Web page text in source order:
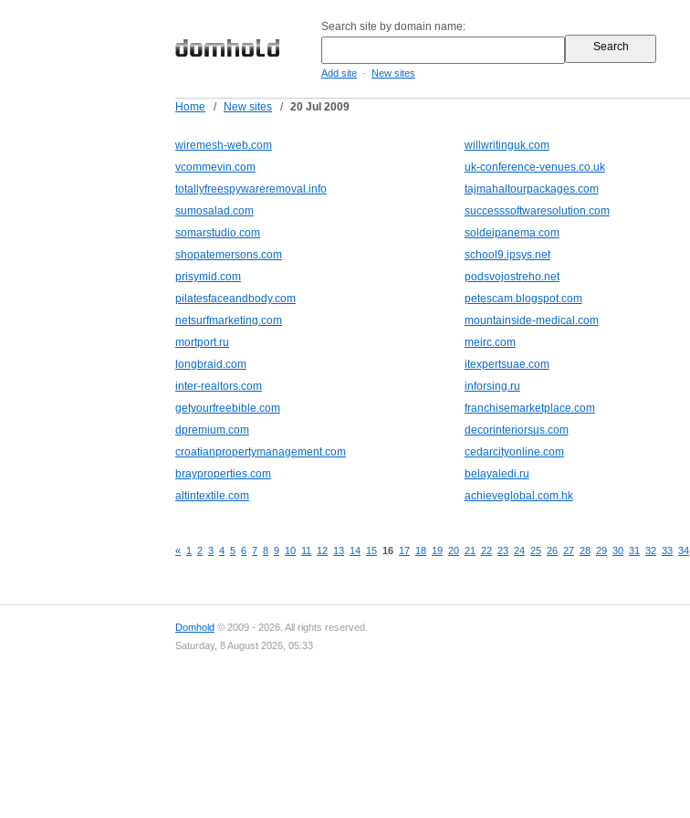
Search site by domain name:
Add site - New sites
Home / New sites / 20 Jul 2009
wiremesh-web.com willwritinguk.com
vcommevin.com
uk-conference-venues.co.uk
totallyfreespywareremoval.info
tajmahaltourpackages.com
sumosalad.com
successsoftwaresolution.com
somarstudio.com
soldeipanema.com
shopatemersons.com
school9.ipsys.net
prisymid.com
podsvojostreho.net
pilatesfaceandbody.com
petescam.blogspot.com
netsurfmarketing.com
mountainside-medical.com
mortport.ru
meirc.com
longbraid.com
itexpertsuae.com
inter-realtors.com
inforsing.ru
getyourfreebible.com
franchisemarketplace.com
dpremium.com
decorinteriorsus.com
croatianpropertymanagement.com
cedarcityonline.com
brayproperties.com
belayaledi.ru
altintextile.com
achieveglobal.com.hk
« 1 2 3 4 5 6 7 8 9 10 11 12 13 14 15 16 17 18 19 20 21 22 23 24 25 26 27 28 29 30 31 32 33 34
Domhold © 2009 - 2026. All rights reserved.
Saturday, 8 August 2026, 05:33